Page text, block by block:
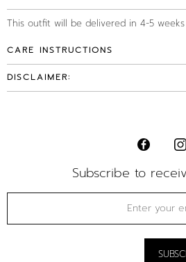
This outfit will be delivered in 4-5 weeks
CARE INSTRUCTIONS
DISCLAIMER:
Subscribe to